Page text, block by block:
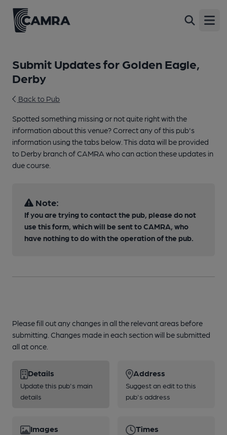
Submit Updates for Golden Eagle,
Derby
Back to Pub
Spotted something missing or not quite right with the
information about this venue? Correct any of this pub's
information using the tabs below. This data will be provided
to Derby branch of CAMRA who can action these updates in
due course.
Note:
If you are trying to contact the pub, please do not
use this form, which will be sent to CAMRA, who
have nothing to do with the operation of the pub.
Please fill out any changes in all the relevant areas before
submitting. Changes made in each section will be submitted
all at once.
Details
Update this pub's main
details
Address
Suggest an edit to this
pub's address
Images Times